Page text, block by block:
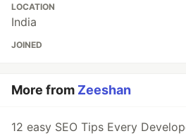
LOCATION
India
JOINED
More from Zeeshan
12 easy SEO Tips Every